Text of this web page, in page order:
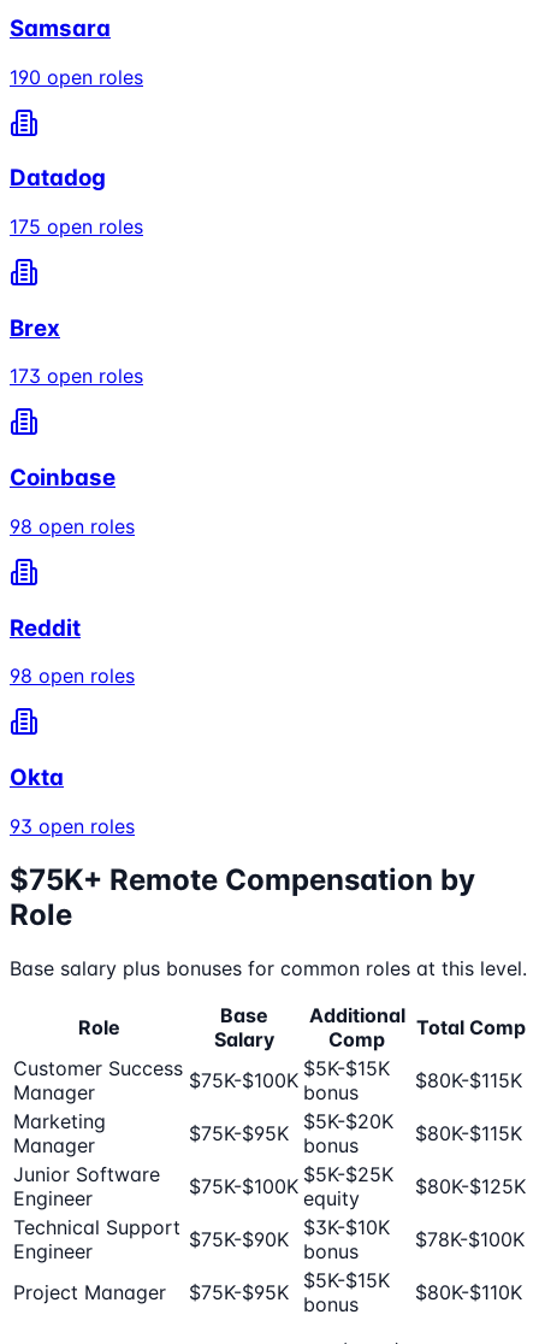
Samsara
190 open roles
Datadog
175 open roles
Brex
173 open roles
Coinbase
98 open roles
Reddit
98 open roles
Okta
93 open roles
$75K+ Remote Compensation by
Role
Base salary plus bonuses for common roles at this level.
Role
Base
Salary
Additional
Comp
Total Comp
Customer Success
Manager
$75K-$100K $5K-$15K
bonus
$80K-$115K
Marketing
Manager
$75K-$95K
$5K-$20K
bonus
$80K-$115K
Junior Software
Engineer
$75K-$100K $5K-$25K
equity
$80K-$125K
Technical Support
Engineer
$75K-$90K
$3K-$10K
bonus
$78K-$100K
Project Manager $75K-$95K
$5K-$15K
bonus
$80K-$110K